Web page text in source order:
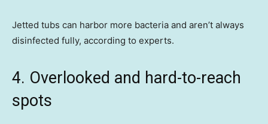
Jetted tubs can harbor more bacteria and aren’t always
disinfected fully, according to experts.
4. Overlooked and hard-to-reach
spots